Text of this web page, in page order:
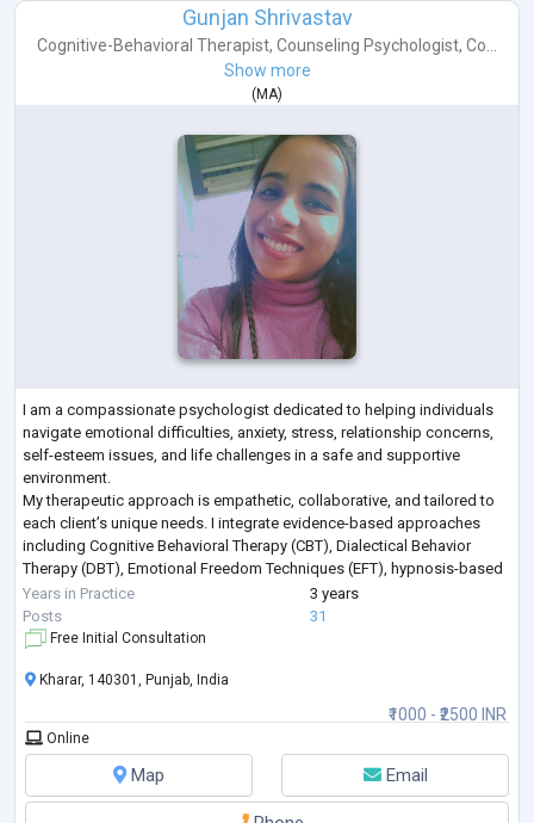
Gunjan Shrivastav
Cognitive-Behavioral Therapist, Counseling Psychologist, Co...
Show more
( MA)
I am a compassionate psychologist dedicated to helping individuals
navigate emotional difficulties, anxiety, stress, relationship concerns,
self-esteem issues, and life challenges in a safe and supportive
environment.
My therapeutic approach is empathetic, collaborative, and tailored to
each client’s unique needs. I integrate evidence-based approaches
including Cognitive Behavioral Therapy (CBT), Dialectical Behavior
Therapy (DBT), Emotional Freedom Techniques (EFT), hypnosis-based
techniques, emotional regulation strategies, and trauma-info
Years in Practice
3 years
Posts
31
Free Initial Consultation
₹1000 - ₹2500 INR
Kharar, 140301, Punjab, India
Online
Map Email